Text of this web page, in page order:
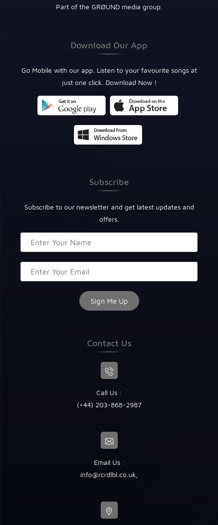
Part of the GRØUND media group.
Download Our App
Go Mobile with our app. Listen to your favourite songs at
just one click. Download Now !
Subscribe
Subscribe to our newsletter and get latest updates and
offers.
Contact Us
Call Us :
(+44) 203-868-2987
Email Us :
info@rcrdlbl.co.uk